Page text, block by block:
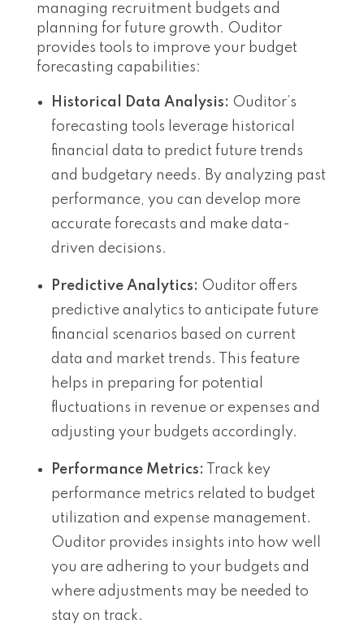
managing recruitment budgets and
planning for future growth. Ouditor
provides tools to improve your budget
forecasting capabilities:
Historical Data Analysis: Ouditor’s
forecasting tools leverage historical
financial data to predict future trends
and budgetary needs. By analyzing past
performance, you can develop more
accurate forecasts and make data-
driven decisions.
Predictive Analytics: Ouditor offers
predictive analytics to anticipate future
financial scenarios based on current
data and market trends. This feature
helps in preparing for potential
fluctuations in revenue or expenses and
adjusting your budgets accordingly.
Performance Metrics: Track key
performance metrics related to budget
utilization and expense management.
Ouditor provides insights into how well
you are adhering to your budgets and
where adjustments may be needed to
stay on track.